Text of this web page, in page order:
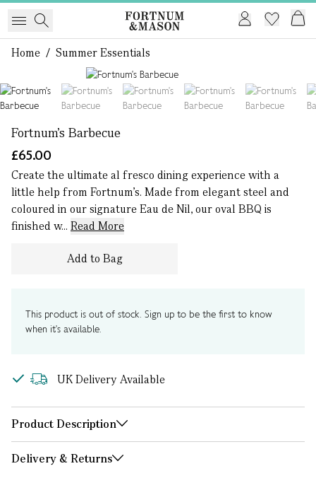
Home / Summer Essentials
Fortnum's Barbecue
£65.00
Create the ultimate al fresco dining experience with a
little help from Fortnum’s. Made from elegant steel and
coloured in our signature Eau de Nil, our oval BBQ is
finished w... Read More
Add to Bag
This product is out of stock. Sign up to be the first to know
when it's available.
UK Delivery Available
Product Description
Delivery & Returns